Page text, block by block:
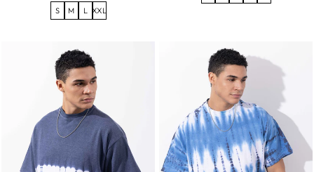
S M L XXL